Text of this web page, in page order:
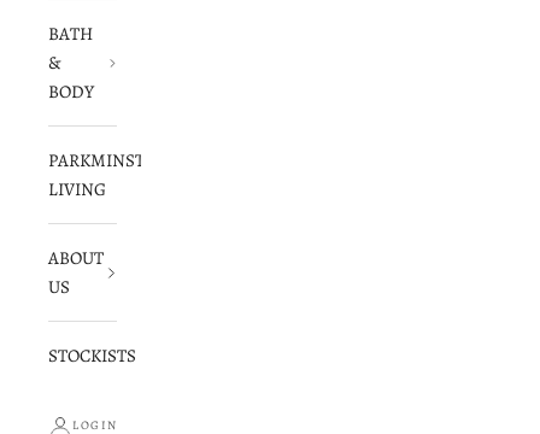
BATH
&
BODY
PARKMINSTER
LIVING
ABOUT
US
STOCKISTS
LOGIN